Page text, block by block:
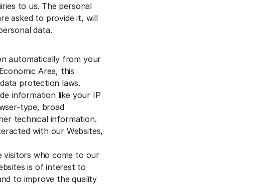
to us. The personal
asked to provide it, will
data.
automatically from your
Area, this
protection laws.
information like your IP
type, broad
technical information.
with our Websites,
visitors who come to our
is of interest to
to improve the quality